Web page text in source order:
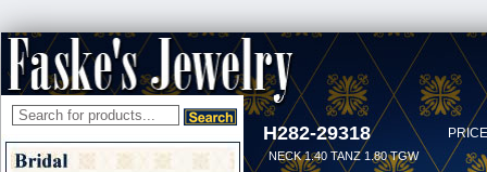
H282-29318
NECK 1.40 TANZ 1.80 TGW